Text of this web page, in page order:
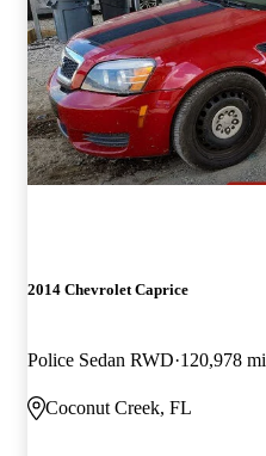
2014 Chevrolet Caprice
Police Sedan RWD 120,978 mi
Coconut Creek, FL